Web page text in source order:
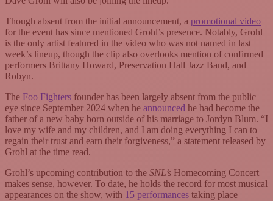
Though absent from the initial announcement, a promotional video
for the event has since mentioned Grohl’s presence. Notably, Grohl
is the only artist featured in the video who was not named in last
week’s lineup, though the clip also overlooks mention of confirmed
performers Brittany Howard, Preservation Hall Jazz Band, and
Robyn.
The Foo Fighters founder has been largely absent from the public
eye since September 2024 when he announced he had become the
father of a new baby born outside of his marriage to Jordyn Blum. “I
love my wife and my children, and I am doing everything I can to
regain their trust and earn their forgiveness,” a statement released by
Grohl at the time read.
Grohl’s upcoming contribution to the SNL’s Homecoming Concert
makes sense, however. To date, he holds the record for most musical
appearances on the show, with 15 performances taking place